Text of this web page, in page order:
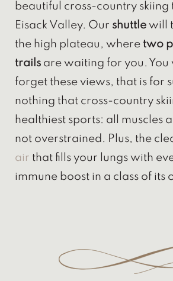
beautiful cross-country skiing
Eisack Valley. Our shuttle will
the high plateau, where two
trails are waiting for you. You
forget these views, that is for
nothing that cross-country
healthiest sports: all muscles
not overstrained. Plus, the
air that fills your lungs with
immune boost in a class of its